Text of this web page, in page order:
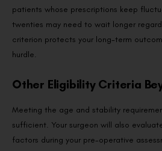
patients whose prescriptions keep
twenties may need to wait longer
criterion protects your long-term
hurdle.
Other Eligibility Criteria
Meeting the age and stability
sufficient. Your surgeon will also
factors during your pre-operative